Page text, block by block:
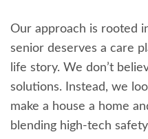
Our approach is rooted
senior deserves a care
life story. We don’t
solutions. Instead, we
make a house a home
blending high-tech